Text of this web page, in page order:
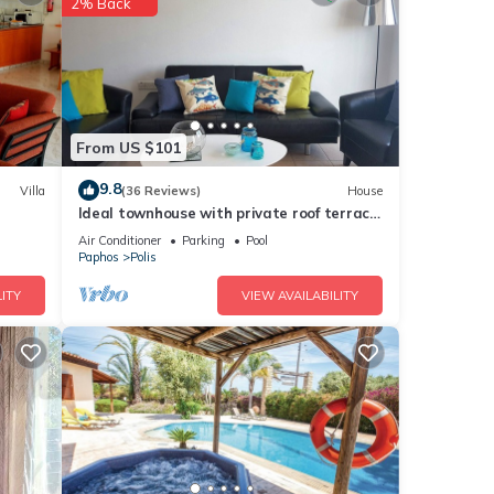
Villa
From US $101
2% Back
9.8(36 Reviews) House
Ideal townhouse with private roof terrace
& pool, near the sea
Air Conditioner Parking
Pool
Paphos
Polis
VIEW AVAILABILITY